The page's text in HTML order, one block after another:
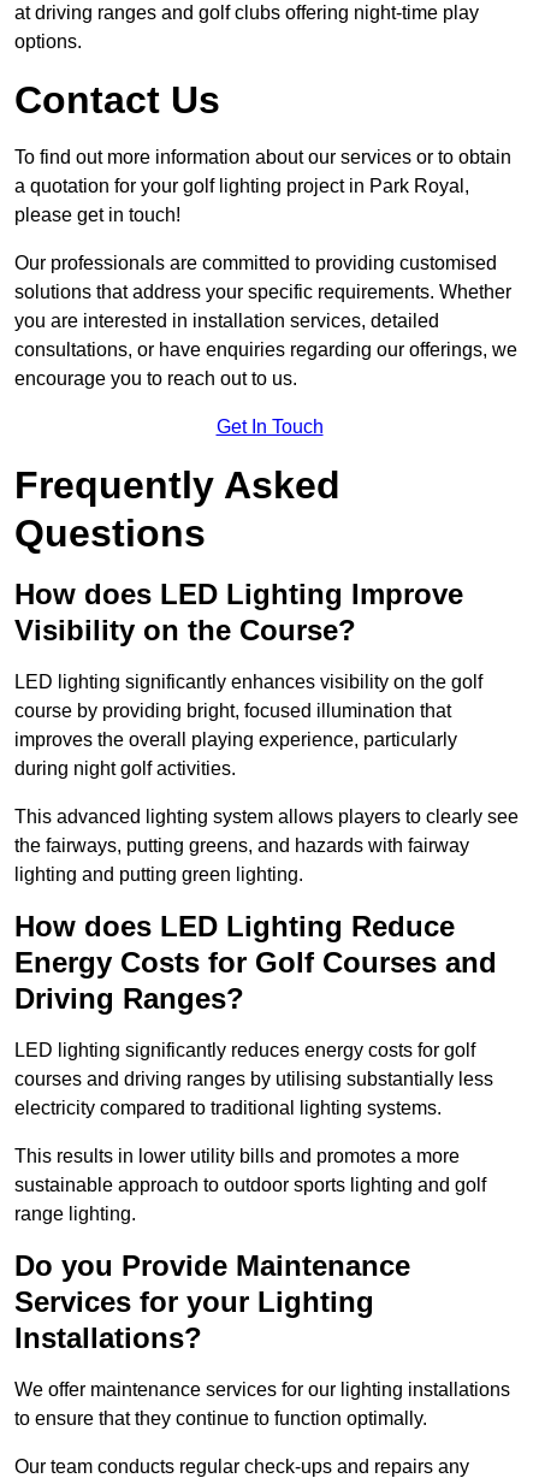
at driving ranges and golf clubs offering night-time play
options.
Contact Us
To find out more information about our services or to obtain
a quotation for your golf lighting project in Park Royal,
please get in touch!
Our professionals are committed to providing customised
solutions that address your specific requirements. Whether
you are interested in installation services, detailed
consultations, or have enquiries regarding our offerings, we
encourage you to reach out to us.
Get In Touch
Frequently Asked
Questions
How does LED Lighting Improve
Visibility on the Course?
LED lighting significantly enhances visibility on the golf
course by providing bright, focused illumination that
improves the overall playing experience, particularly
during night golf activities.
This advanced lighting system allows players to clearly see
the fairways, putting greens, and hazards with fairway
lighting and putting green lighting.
How does LED Lighting Reduce
Energy Costs for Golf Courses and
Driving Ranges?
LED lighting significantly reduces energy costs for golf
courses and driving ranges by utilising substantially less
electricity compared to traditional lighting systems.
This results in lower utility bills and promotes a more
sustainable approach to outdoor sports lighting and golf
range lighting.
Do you Provide Maintenance
Services for your Lighting
Installations?
We offer maintenance services for our lighting installations
to ensure that they continue to function optimally.
Our team conducts regular check-ups and repairs any